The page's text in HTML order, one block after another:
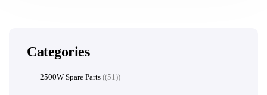
Categories
2500W Spare Parts (51)